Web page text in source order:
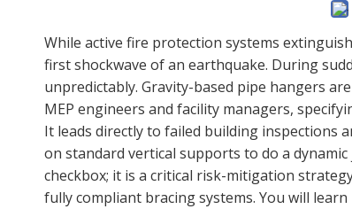
While active fire protection systems
first shockwave of an earthquake. During
unpredictably. Gravity-based pipe hangers
MEP engineers and facility managers,
It leads directly to failed building inspections
on standard vertical supports to do a
checkbox; it is a critical risk-mitigation
fully compliant bracing systems. You will learn